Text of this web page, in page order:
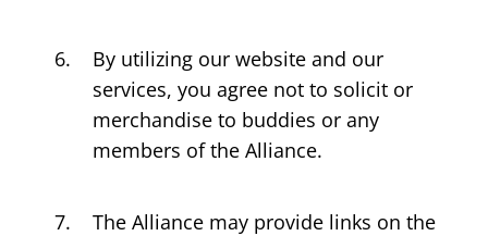
By utilizing our website and our
services, you agree not to solicit or
merchandise to buddies or any
members of the Alliance.
The Alliance may provide links on the